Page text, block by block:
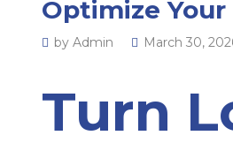
Optimize Your
by Admin March 30,
Turn